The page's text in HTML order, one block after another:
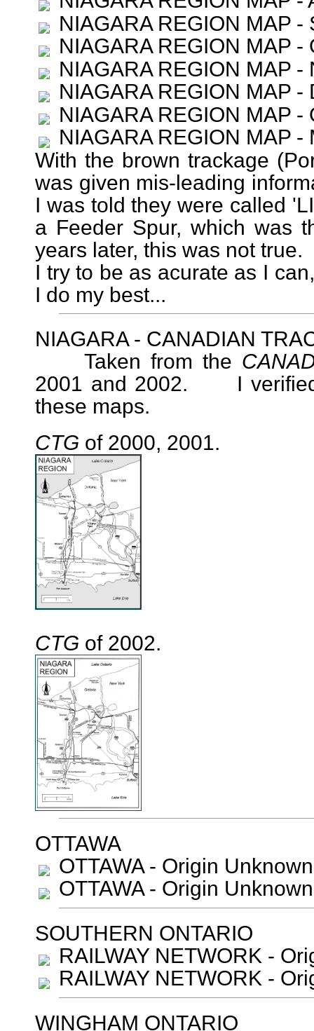
NIAGARA REGION MAP
NIAGARA REGION MAP -
NIAGARA REGION MAP
NIAGARA REGION MAP
NIAGARA REGION MAP -
NIAGARA REGION MAP -
With the brown trackage
was given mis-leading
I was told they were called
a Feeder Spur, which was
years later, this was not true.
I try to be as acurate as I
I do my best...
NIAGARA - CANADIAN
Taken from the
2001 and 2002. I verified
these maps.
CTG of 2000, 2001.
CTG of 2002.
OTTAWA
OTTAWA - Origin
OTTAWA - Origin
SOUTHERN ONTARIO
RAILWAY NETWORK -
RAILWAY NETWORK -
WINGHAM ONTARIO